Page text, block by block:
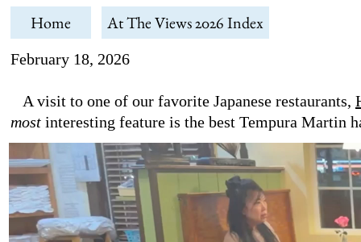
Home At The Views 2026 Index
February 18, 2026
A visit to one of our favorite Japanese restaurants,
most interesting feature is the best Tempura Martin